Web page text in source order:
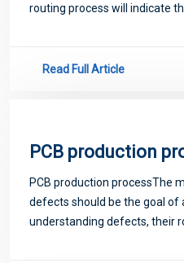
routing process will indicate
Read Full Article
PCB production
PCB production processThe
defects should be the goal of
understanding defects, their